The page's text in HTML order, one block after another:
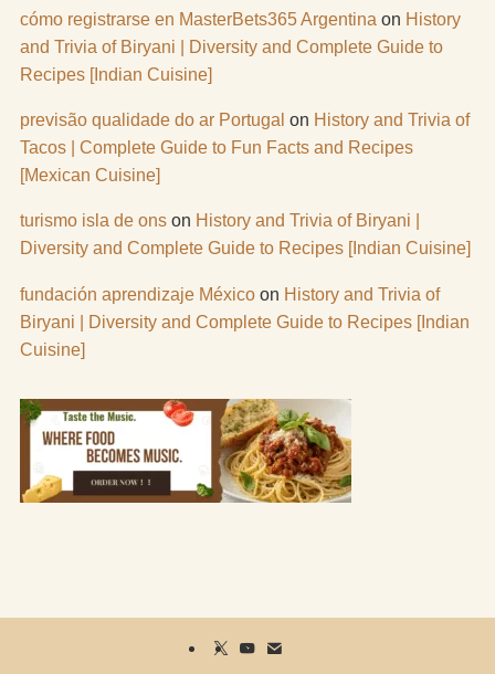
cómo registrarse en MasterBets365 Argentina on History
and Trivia of Biryani | Diversity and Complete Guide to
Recipes [Indian Cuisine]
previsão qualidade do ar Portugal on History and Trivia of
Tacos | Complete Guide to Fun Facts and Recipes
[Mexican Cuisine]
turismo isla de onson History and Trivia of Biryani |
Diversity and Complete Guide to Recipes [Indian Cuisine]
fundación aprendizaje Méxicoon History and Trivia of
Biryani | Diversity and Complete Guide to Recipes [Indian
Cuisine]